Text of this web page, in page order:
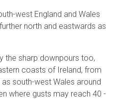
west England and Wales
north and eastwards as
the sharp downpours too,
coasts of Ireland, from
as south-west Wales around
where gusts may reach 40 -